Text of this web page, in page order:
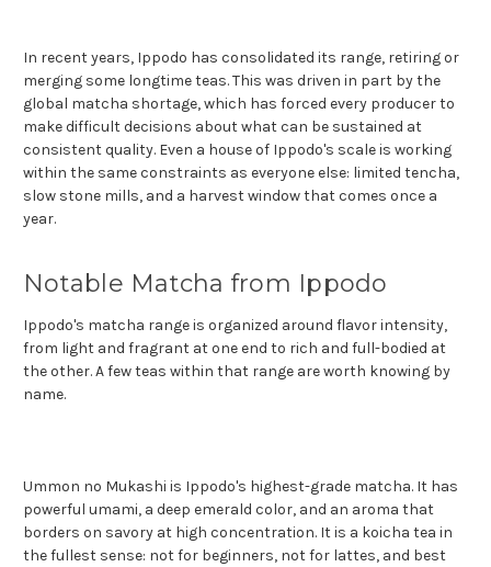
In recent years, Ippodo has consolidated its range, retiring or
merging some longtime teas. This was driven in part by the
global matcha shortage, which has forced every producer to
make difficult decisions about what can be sustained at
consistent quality. Even a house of Ippodo's scale is working
within the same constraints as everyone else: limited tencha,
slow stone mills, and a harvest window that comes once a
year.
Notable Matcha from Ippodo
Ippodo's matcha range is organized around flavor intensity,
from light and fragrant at one end to rich and full-bodied at
the other. A few teas within that range are worth knowing by
name.
Ummon no Mukashi is Ippodo's highest-grade matcha. It has
powerful umami, a deep emerald color, and an aroma that
borders on savory at high concentration. It is a koicha tea in
the fullest sense: not for beginners, not for lattes, and best